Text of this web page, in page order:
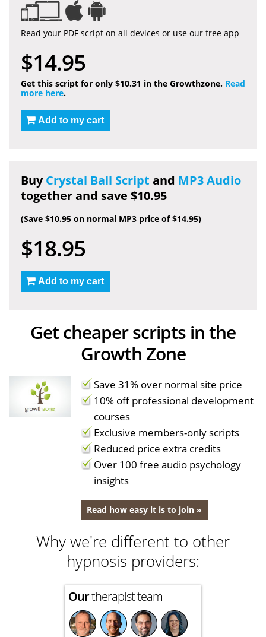
Read your PDF script on all devices or use our free app
$14.95
Get this script for only $10.31 in the Growthzone. Read
more here.
Add to my cart
BuyCrystal Ball Script and MP3 Audio
together and save $10.95
(Save $10.95 on normal MP3 price of $14.95)
$18.95
Add to my cart
Get cheaper scripts in the
Growth Zone
Save 31% over normal site price
10% off professional development
courses
Exclusive members-only scripts
Reduced price extra credits
Over 100 free audio psychology
insights
Read how easy it is to join »
Why we're different to other
hypnosis providers:
Ourtherapist team